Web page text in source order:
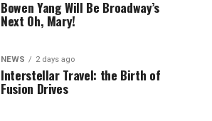
Bowen Yang Will Be Broadway’s
Next Oh, Mary!
NEWS 2 days ago
Interstellar Travel: the Birth of
Fusion Drives